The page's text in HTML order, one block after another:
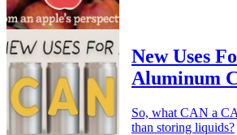
New Uses
Aluminum
So, what CAN a
than storing liquids?